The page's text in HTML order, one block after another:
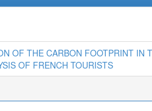
OF THE CARBON FOOTPRINT IN
OF FRENCH TOURISTS